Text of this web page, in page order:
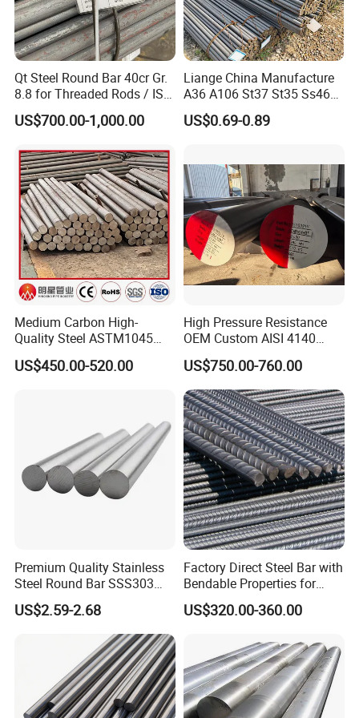
20ft
GP:5898mm(Length)x2352mm(Width)x2393mm(High)
40ft
GP:12032mm(Length)x2352mm(Width)x2393mm(High
)
HC:12032mm(Lengh)x2352mm(Width)x2698mm(High)
For 20feet container load 20tons-25tons. For 40feet
container load 25tons-28tons.
Please contact me for more product
details and the latest prices.
Qt Steel Round Bar 40cr Gr.
8.8 for Threaded Rods / ISO
8.8 5140 40cr Qt Steel
Round Bar for Anchor Bolt
US$700.00-1,000.00
Liange China Manufacture
A36 A106 St37 St35 Ss460
AISI 1018 1020 1025 1030
1035 1040 1045 1050 1055
Steel
US$0.69-0.89
Medium Carbon High-
Quality Steel ASTM1045
Hot Rolled Rod DIN C45e
1.1191 JIS S45c Annealed
US$450.00-520.00
High Pressure Resistance
OEM Custom AISI 4140
42CrMo4 Scm440 42CrMoA
Hot-Rolled 42CrMo Steel
Round Bar
US$750.00-760.00
Premium Quality Stainless
Steel Round Bar SSS303
201 316 310S
US$2.59-2.68
Factory Direct Steel Bar with
Bendable Properties for
Column Ties and Stirrups
US$320.00-360.00